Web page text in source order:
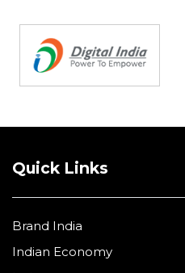
Quick Links
Brand India
Indian Economy